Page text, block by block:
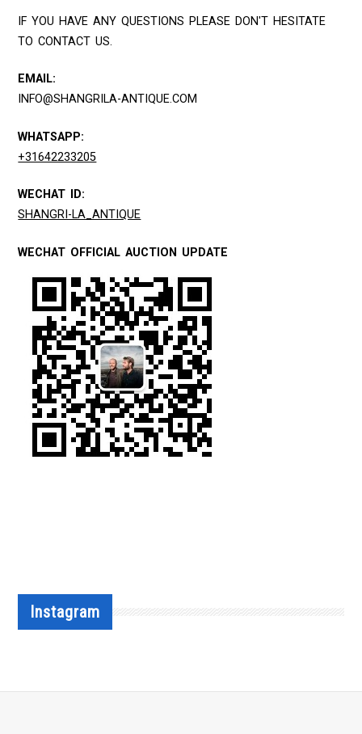
IF YOU HAVE ANY QUESTIONS PLEASE DON'T HESITATE
TO CONTACT US.
EMAIL:
INFO@SHANGRILA-ANTIQUE.COM
WHATSAPP:
+31642233205
WECHAT ID:
SHANGRI-LA_ANTIQUE
WECHAT OFFICIAL AUCTION UPDATE
Instagram